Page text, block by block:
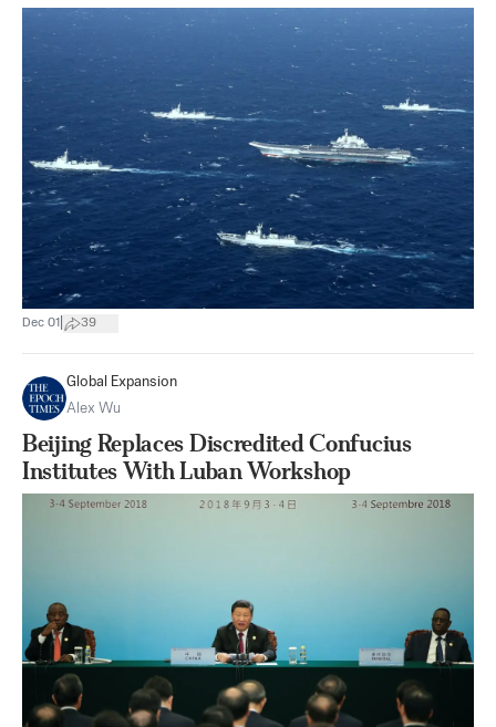
Dec 01 39
Global Expansion
Alex Wu
Beijing Replaces Discredited Confucius
Institutes With Luban Workshop